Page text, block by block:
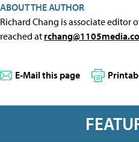
ABOUT THE AUTHOR
Richard Chang is associate editor
reached at
E-Mail this page